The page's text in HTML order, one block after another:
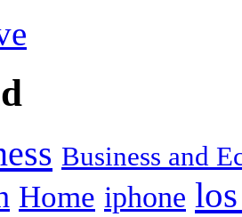
Business and
Home iphone